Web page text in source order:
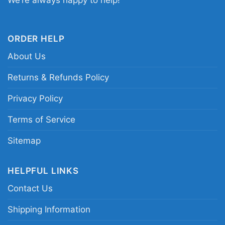
beagle cartoon dog apparel
ORDER HELP
About Us
Returns & Refunds Policy
Privacy Policy
Terms of Service
Sitemap
HELPFUL LINKS
Contact Us
Shipping Information